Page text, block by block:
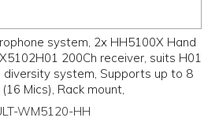
system, 2x HH5100X Hand
200Ch receiver, suits H01
diversity system, Supports up to 8
Mics), Rack mount,
WM5120-HH